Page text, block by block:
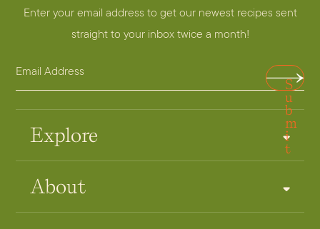
Explore
About
Enter your email address to get our newest recipes sent
straight to your inbox twice a month!
E
m
a
d
E
m
a
d
S
u
b
m
i
t